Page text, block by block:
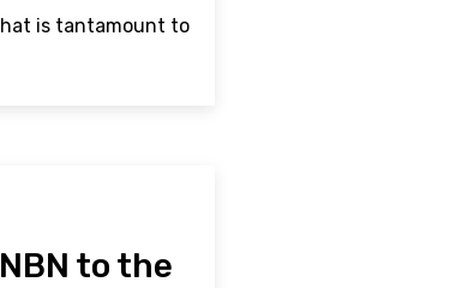
is tantamount to
to the